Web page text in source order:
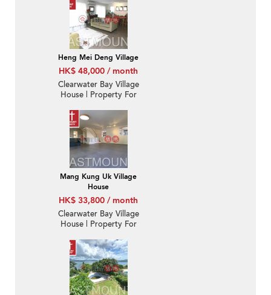
Heng Mei Deng Village
HK$ 48,000 / month
Clearwater Bay Village
House | Property For
Mei Deng 坑尾頂-
Detached, Nearby MTR
| Property ID:1543
Mang Kung Uk Village
House
HK$ 33,800 / month
Clearwater Bay Village
House | Property For
Uk, Mang Kung Uk 孟公
屋洪屋-Duplex, Good
condition | Property
ID:1821